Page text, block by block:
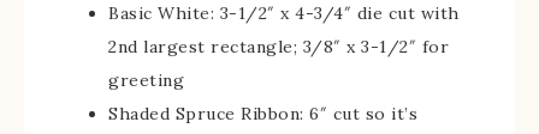
Basic White: 3-1/2″ x 4-3/4″ die cut with
2nd largest rectangle; 3/8″ x 3-1/2″ for
greeting
Shaded Spruce Ribbon: 6″ cut so it’s